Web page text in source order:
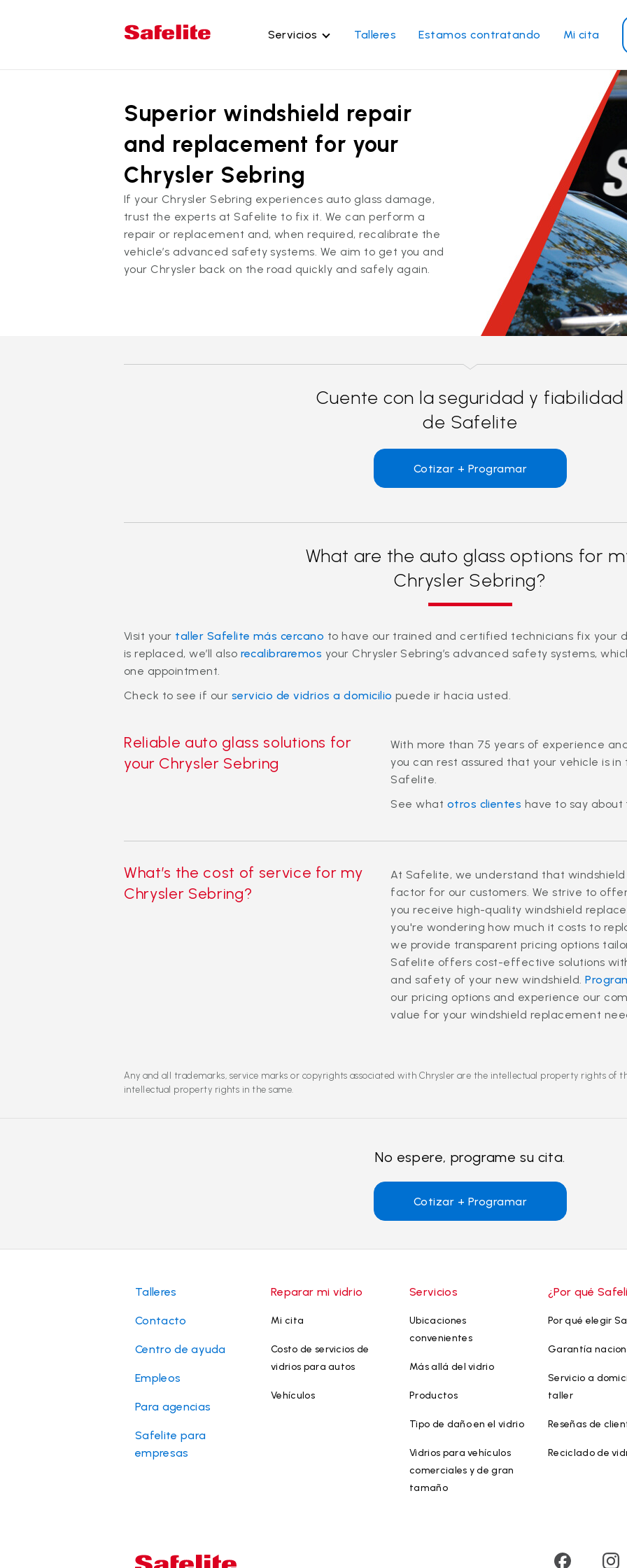
Servicios Talleres Estamos contratando Mi cita
Reparación de parabrisas
Reemplazo de parabrisas
Reemplazo del vidrio trasero
Reemplazo de ventanilla
lateral
Reparación de vidrio a
domicilio
Reparación de ventanillas
Recalibrado de los
Reparación y reemplazo
Ver todos los servicios
Superior windshield repair
and replacement for your
Chrysler Sebring
If your Chrysler Sebring experiences auto glass damage,
trust the experts at Safelite to fix it. We can perform a
repair or replacement and, when required, recalibrate the
vehicle’s advanced safety systems. We aim to get you and
your Chrysler back on the road quickly and safely again.
Cuente con la seguridad y fiabilidad
de Safelite
Cotizar + Programar
What are the auto glass options for
Chrysler Sebring?
Visit your taller Safelite más cercano to have our trained and certified technicians fix your
is replaced, we’ll also recalibraremos your Chrysler Sebring’s advanced safety systems,
one appointment.
Check to see if our servicio de vidrios a domicilio puede ir hacia usted.
Reliable auto glass solutions for
your Chrysler Sebring
With more than 75 years of experience
you can rest assured that your vehicle is
Safelite.
See what otros clientes have to say
What’s the cost of service for my
Chrysler Sebring?
At Safelite, we understand that
factor for our customers. We strive to
you receive high-quality windshield
you're wondering how much it costs to
we provide transparent pricing options
Safelite offers cost-effective solutions
and safety of your new windshield.
our pricing options and experience our
value for your windshield replacement
Any and all trademarks, service marks or copyrights associated with Chrysler are the intellectual property rights of
intellectual property rights in the same.
No espere, programe su cita.
Cotizar + Programar
Talleres
Contacto
Centro de ayuda
Empleos
Para agencias
Safelite para
empresas
Reparar mi vidrio
Mi cita
Costo de servicios de
vidrios para autos
Vehículos
Servicios
Ubicaciones
convenientes
Más allá del vidrio
Productos
Tipo de daño en el vidrio
Vidrios para vehículos
comerciales y de gran
tamaño
¿Por qué
Por qué elegir
Garantía
Servicio a
taller
Reseñas de
Reciclado de